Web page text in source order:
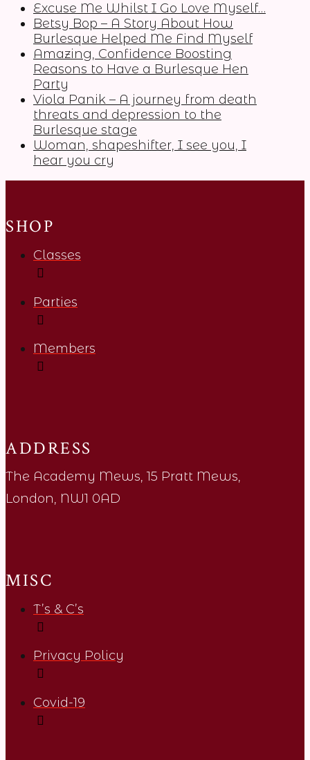
Excuse Me Whilst I Go Love Myself…
Betsy Bop – A Story About How
Burlesque Helped Me Find Myself
Amazing, Confidence Boosting
Reasons to Have a Burlesque Hen
Party
Viola Panik – A journey from death
threats and depression to the
Burlesque stage
Woman, shapeshifter, I see you, I
hear you cry
SHOP
Classes
Parties
Members
ADDRESS
The Academy Mews, 15 Pratt Mews,
London, NW1 0AD
MISC
T’s & C’s
Privacy Policy
Covid-19